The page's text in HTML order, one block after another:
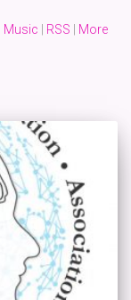
Music RSS
More